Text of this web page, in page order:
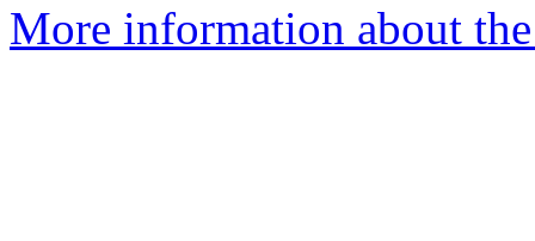
More information about